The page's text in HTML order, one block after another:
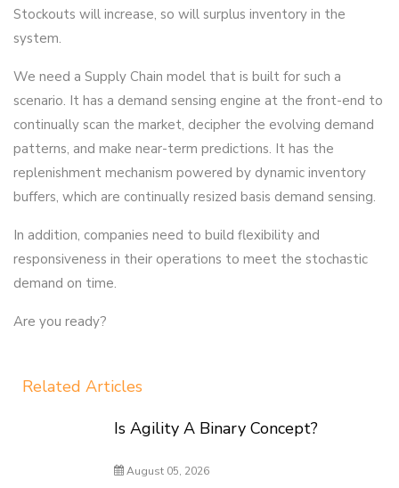
Stockouts will increase, so will surplus inventory in the
system.
We need a Supply Chain model that is built for such a
scenario. It has a demand sensing engine at the front-end to
continually scan the market, decipher the evolving demand
patterns, and make near-term predictions. It has the
replenishment mechanism powered by dynamic inventory
buffers, which are continually resized basis demand sensing.
In addition, companies need to build flexibility and
responsiveness in their operations to meet the stochastic
demand on time.
Are you ready?
Related Articles
Is Agility A Binary Concept?
August 05, 2026